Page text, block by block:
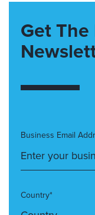
Get
Business Email
Country*